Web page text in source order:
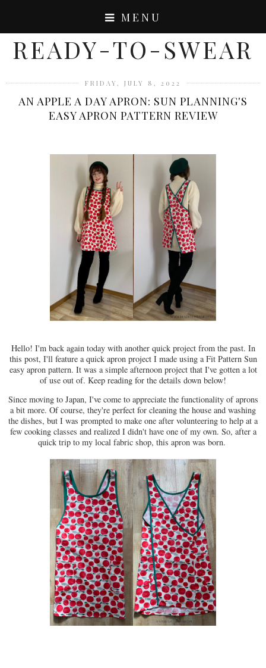
MENU
READY-TO-SWEAR
FRIDAY, JULY 8, 2022
AN APPLE A DAY APRON: SUN PLANNING'S
EASY APRON PATTERN REVIEW
Hello! I'm back again today with another quick project from the past. In
this post, I'll feature a quick apron project I made using a Fit Pattern Sun
easy apron pattern. It was a simple afternoon project that I've gotten a lot
of use out of. Keep reading for the details down below!
Since moving to Japan, I've come to appreciate the functionality of aprons
a bit more. Of course, they're perfect for cleaning the house and washing
the dishes, but I was prompted to make one after volunteering to help at a
few cooking classes and realized I didn't have one of my own. So, after a
quick trip to my local fabric shop, this apron was born.